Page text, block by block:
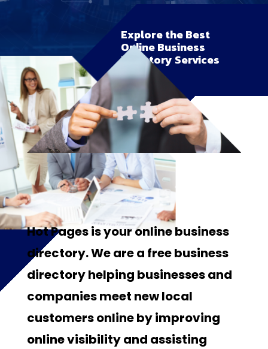
Explore the Best
Online Business
Directory Services
Hot Pages is your online business
directory. We are a free business
directory helping businesses and
companies meet new local
customers online by improving
online visibility and assisting